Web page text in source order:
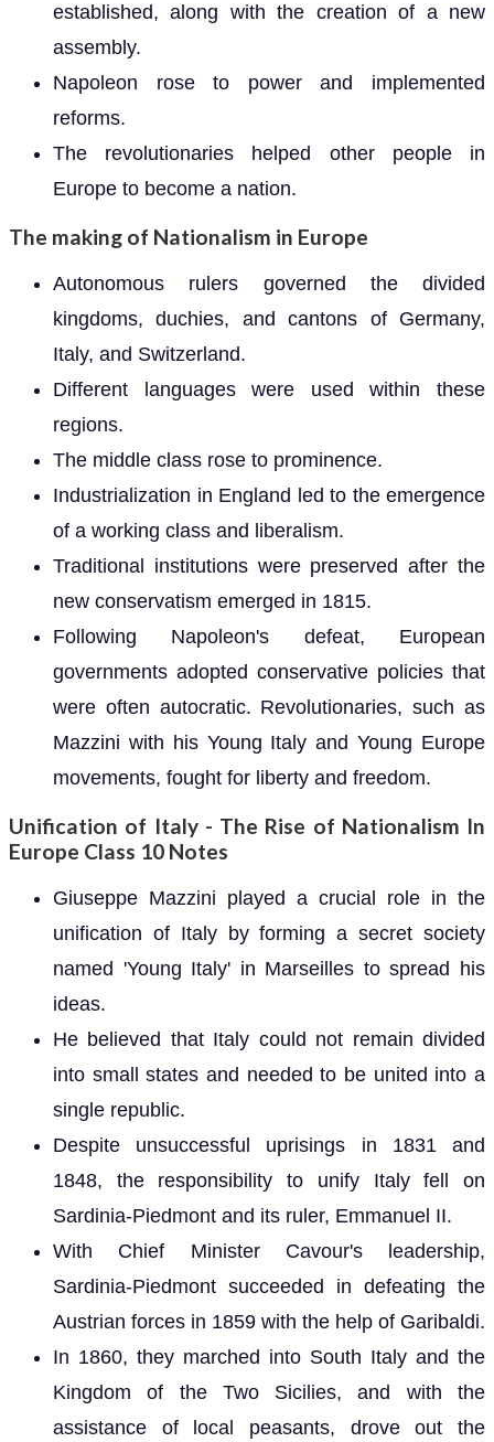
established, along with the creation of a new
assembly.
Napoleon rose to power and implemented
reforms.
The revolutionaries helped other people in
Europe to become a nation.
The making of Nationalism in Europe
Autonomous rulers governed the divided
kingdoms, duchies, and cantons of Germany,
Italy, and Switzerland.
Different languages were used within these
regions.
The middle class rose to prominence.
Industrialization in England led to the emergence
of a working class and liberalism.
Traditional institutions were preserved after the
new conservatism emerged in 1815.
Following Napoleon's defeat, European
governments adopted conservative policies that
were often autocratic. Revolutionaries, such as
Mazzini with his Young Italy and Young Europe
movements, fought for liberty and freedom.
Unification of Italy - The Rise of Nationalism In
Europe Class 10 Notes
Giuseppe Mazzini played a crucial role in the
unification of Italy by forming a secret society
named 'Young Italy' in Marseilles to spread his
ideas.
He believed that Italy could not remain divided
into small states and needed to be united into a
single republic.
Despite unsuccessful uprisings in 1831 and
1848, the responsibility to unify Italy fell on
Sardinia-Piedmont and its ruler, Emmanuel II.
With Chief Minister Cavour's leadership,
Sardinia-Piedmont succeeded in defeating the
Austrian forces in 1859 with the help of Garibaldi.
In 1860, they marched into South Italy and the
Kingdom of the Two Sicilies, and with the
assistance of local peasants, drove out the